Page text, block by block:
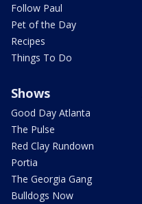
Follow Paul
Pet of the Day
Recipes
Things To Do
Shows
Good Day Atlanta
The Pulse
Red Clay Rundown
Portia
The Georgia Gang
Bulldogs Now